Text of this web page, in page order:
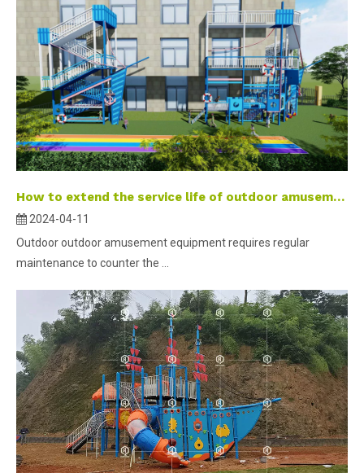
How to extend the service life of outdoor amusement equipment?
2024-04-11
Outdoor outdoor amusement equipment requires regular
maintenance to counter the ...